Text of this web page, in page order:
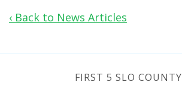
‹ Back to News Articles
FIRST 5 SLO COUNTY